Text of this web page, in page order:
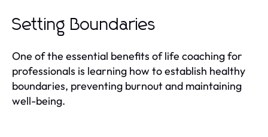
Setting Boundaries
One of the essential benefits of life coaching for
professionals is learning how to establish healthy
boundaries, preventing burnout and maintaining
well-being.